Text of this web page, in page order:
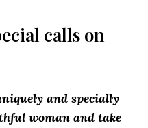
calls on
and specially
woman and take